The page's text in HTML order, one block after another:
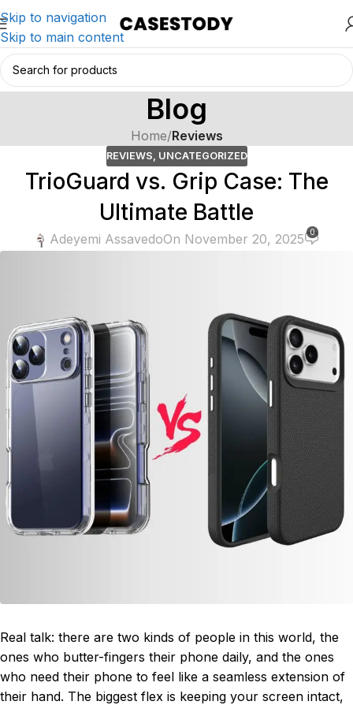
Skip to navigation
Skip to main content
Blog
Home/Reviews
REVIEWS, UNCATEGORIZED
TrioGuard vs. Grip Case: The
Ultimate Battle
Adeyemi AssavedoOn November 20, 2025 0
Real talk: there are two kinds of people in this world, the
ones who butter-fingers their phone daily, and the ones
who need their phone to feel like a seamless extension of
their hand. The biggest flex is keeping your screen intact,